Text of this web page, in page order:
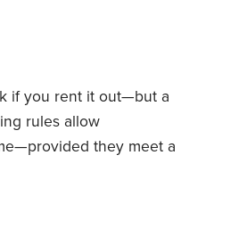
if you rent it out—but a
rules allow
they meet a
near annual